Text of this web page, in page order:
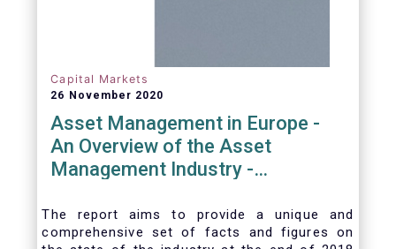
Capital Markets
26 November 2020
Asset Management in Europe -
An Overview of the Asset
Management Industry -
The report aims to provide a unique and
comprehensive set of facts and figures on